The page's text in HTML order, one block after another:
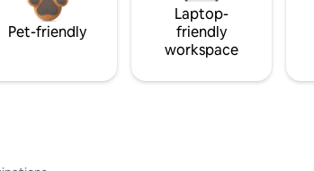
Pet-friendly
Laptop-
friendly
workspace